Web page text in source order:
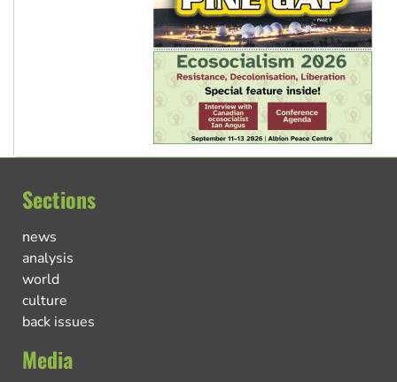
Sections
news
analysis
world
culture
back issues
Media